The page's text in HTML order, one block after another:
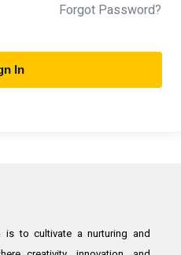
Forgot Password?
In
is to cultivate a nurturing and